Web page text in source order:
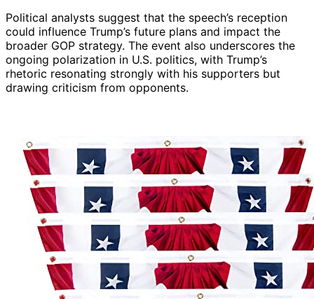
Political analysts suggest that the speech’s reception
could influence Trump’s future plans and impact the
broader GOP strategy. The event also underscores the
ongoing polarization in U.S. politics, with Trump’s
rhetoric resonating strongly with his supporters but
drawing criticism from opponents.